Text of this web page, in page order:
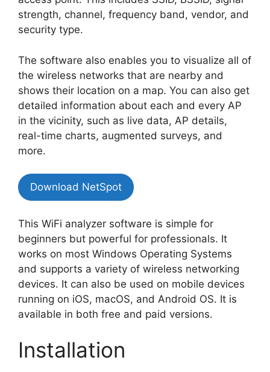
strength, channel, frequency band, vendor, and
security type.
The software also enables you to visualize all of
the wireless networks that are nearby and
shows their location on a map. You can also get
detailed information about each and every AP
in the vicinity, such as live data, AP details,
real-time charts, augmented surveys, and
more.
Download NetSpot
This WiFi analyzer software is simple for
beginners but powerful for professionals. It
works on most Windows Operating Systems
and supports a variety of wireless networking
devices. It can also be used on mobile devices
running on iOS, macOS, and Android OS. It is
available in both free and paid versions.
Installation